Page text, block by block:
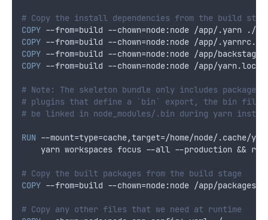
# Copy the install dependencies from the build
COPY --from=build --chown=node:node /app/.yarn ./
COPY --from=build --chown=node:node /app/
COPY --from=build --chown=node:node /app/
COPY --from=build --chown=node:node /app/
# Note: The skeleton bundle only includes
# plugins that define a `bin` export, the bin files
# be linked in node_modules/.bin during yarn
RUN --mount=type=cache,target=/home/node/.cache/
yarn workspaces focus --all --production && rm
# Copy the built packages from the build stage
COPY --from=build --chown=node:node /app/
# Copy any other files that we need at runtime